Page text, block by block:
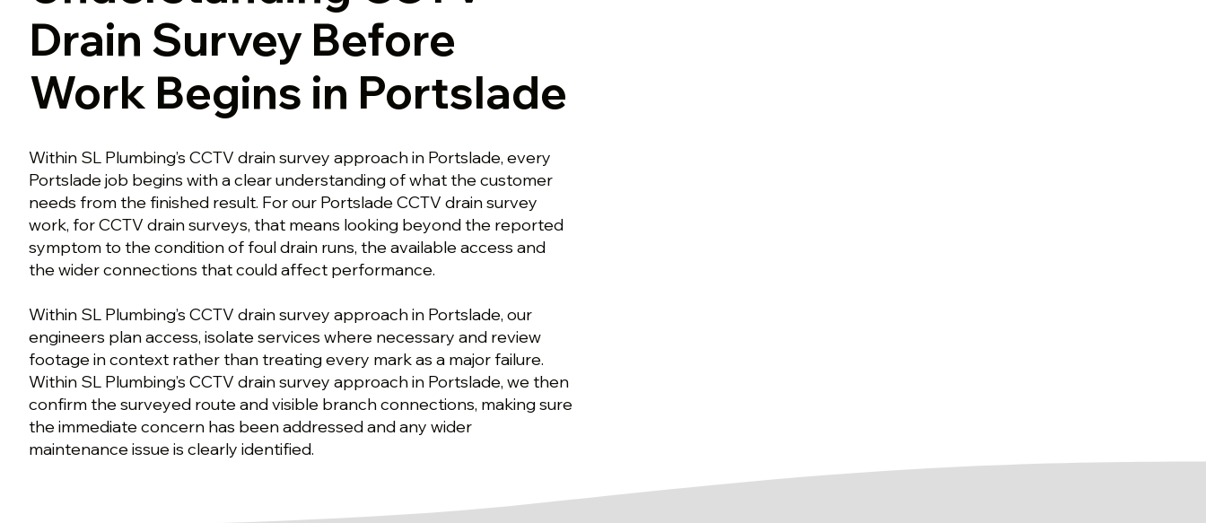
Drain Survey Before
Work Begins in Portslade
Within SL Plumbing’s CCTV drain survey approach in Portslade, every
Portslade job begins with a clear understanding of what the customer
needs from the finished result. For our Portslade CCTV drain survey
work, for CCTV drain surveys, that means looking beyond the reported
symptom to the condition of foul drain runs, the available access and
the wider connections that could affect performance.
Within SL Plumbing’s CCTV drain survey approach in Portslade, our
engineers plan access, isolate services where necessary and review
footage in context rather than treating every mark as a major failure.
Within SL Plumbing’s CCTV drain survey approach in Portslade, we then
confirm the surveyed route and visible branch connections, making sure
the immediate concern has been addressed and any wider
maintenance issue is clearly identified.